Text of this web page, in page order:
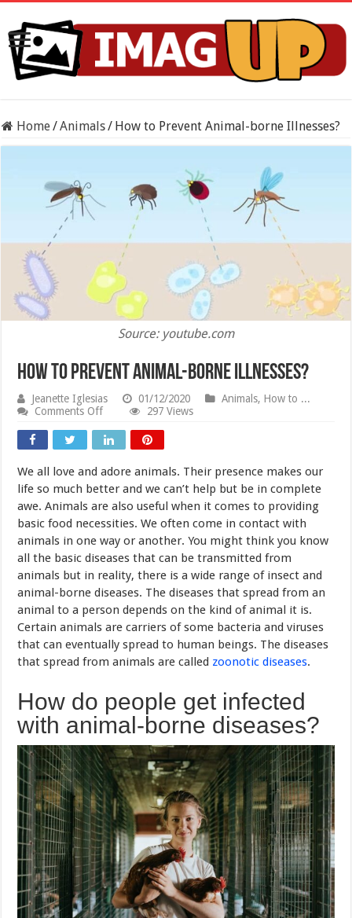
Home/Animals/ How to Prevent Animal-borne Illnesses?
Source: youtube.com
How to Prevent Animal-borne Illnesses?
Jeanette Iglesias 01/12/2020 Animals, How to ...
Comments Offon
to
Prevent
borne
Illnesses?
297 Views
We all love and adore animals. Their presence makes our
life so much better and we can’t help but be in complete
awe. Animals are also useful when it comes to providing
basic food necessities. We often come in contact with
animals in one way or another. You might think you know
all the basic diseases that can be transmitted from
animals but in reality, there is a wide range of insect and
animal-borne diseases. The diseases that spread from an
animal to a person depends on the kind of animal it is.
Certain animals are carriers of some bacteria and viruses
that can eventually spread to human beings. The diseases
that spread from animals are called zoonotic diseases.
How do people get infected
with animal-borne diseases?